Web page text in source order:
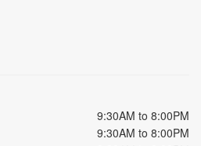
9:30AM to 8:00PM
9:30AM to 8:00PM